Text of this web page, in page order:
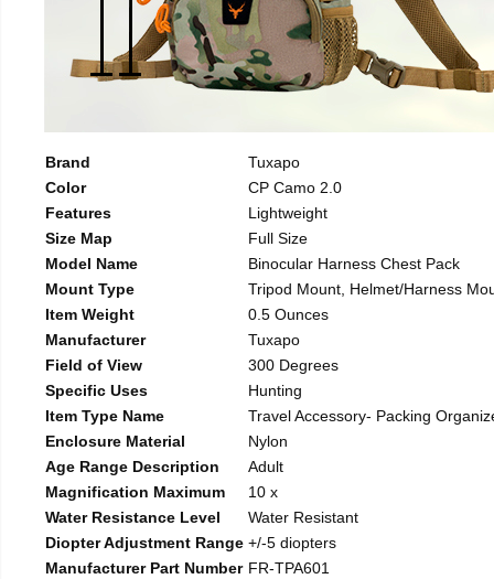
Brand
Tuxapo
Color
CP Camo 2.0
Features
Lightweight
Size Map
Full Size
Model Name
Binocular Harness Chest Pack
Mount Type
Tripod Mount, Helmet/Harness
Item Weight
0.5 Ounces
Manufacturer
Tuxapo
Field of View
300 Degrees
Specific Uses
Hunting
Item Type Name
Travel Accessory- Packing
Enclosure Material
Nylon
Age Range Description
Adult
Magnification Maximum
10 x
Water Resistance Level
Water Resistant
Diopter Adjustment Range +/-5 diopters
Manufacturer Part Number FR-TPA601